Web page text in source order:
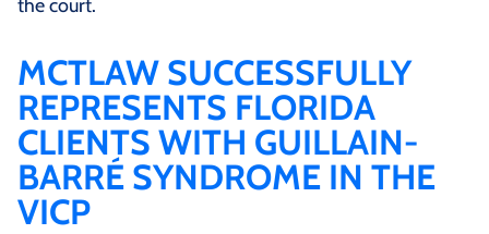
the court.
MCTLAW SUCCESSFULLY
REPRESENTS FLORIDA
CLIENTS WITH GUILLAIN-
BARRÉ SYNDROME IN THE
VICP